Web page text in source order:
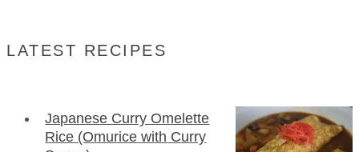
LATEST RECIPES
Japanese Curry Omelette
Rice (Omurice with Curry